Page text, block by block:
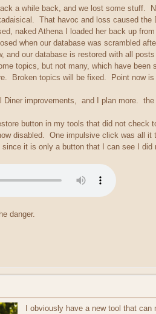
a while back, and we lost some stuff.
That havoc and loss caused
naked Athena I loaded her back up
when our database was scrambled
our database is restored with all
topics, but not many, which have
Broken topics will be fixed. Point now
Diner improvements, and I plan more.
button in my tools that did not
disabled. One impulsive click was all
it is only a button that I can see I did
danger.
I obviously have a new tool that